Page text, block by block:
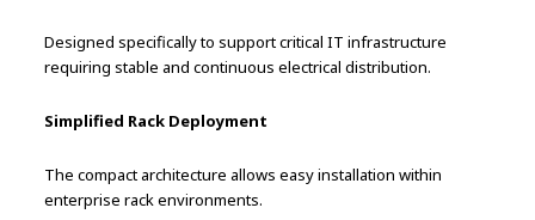
Designed specifically to support critical IT infrastructure
requiring stable and continuous electrical distribution.
Simplified Rack Deployment
The compact architecture allows easy installation within
enterprise rack environments.